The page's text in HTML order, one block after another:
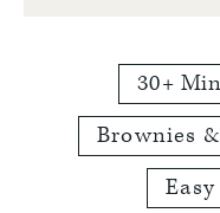
30+
Brownies
Easy